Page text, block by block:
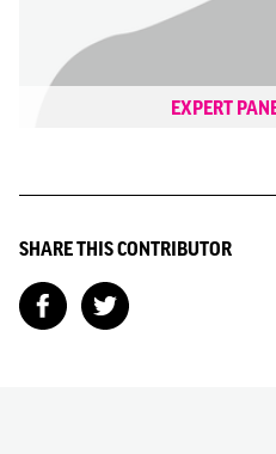
EXPERT
SHARE THIS CONTRIBUTOR